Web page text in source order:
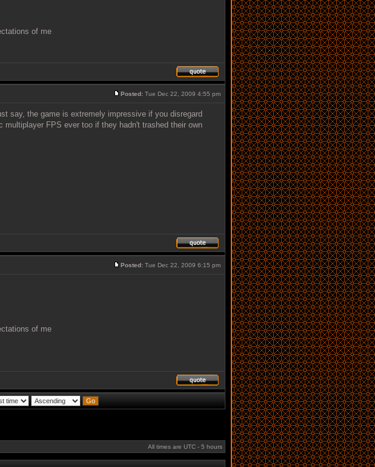
of me
Posted: Tue Dec 22, 2009 4:55 pm
say, the game is extremely impressive if you disregard
FPS ever too if they hadn't trashed their own
Posted: Tue Dec 22, 2009 6:15 pm
of me
All times are UTC - 5 hours